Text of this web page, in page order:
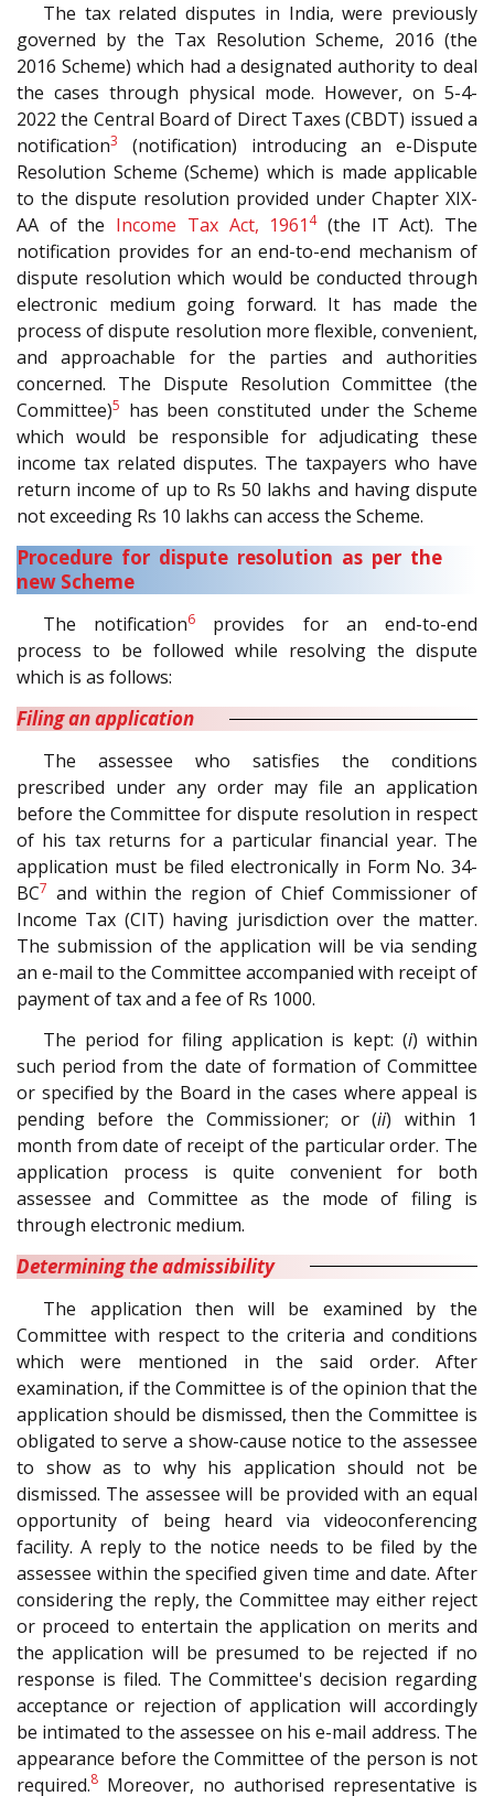
The tax related disputes in India, were previously
governed by the Tax Resolution Scheme, 2016 (the
2016 Scheme) which had a designated authority to deal
the cases through physical mode. However, on 5-4-
2022 the Central Board of Direct Taxes (CBDT) issued a
notification3
(notification) introducing an e-Dispute
Resolution Scheme (Scheme) which is made applicable
to the dispute resolution provided under Chapter XIX-
AA of the Income Tax Act, 1961 4(the IT Act). The
notification provides for an end-to-end mechanism of
dispute resolution which would be conducted through
electronic medium going forward. It has made the
process of dispute resolution more flexible, convenient,
and approachable for the parties and authorities
concerned. The Dispute Resolution Committee (the
Committee)5 has been constituted under the Scheme
which would be responsible for adjudicating these
income tax related disputes. The taxpayers who have
return income of up to Rs 50 lakhs and having dispute
not exceeding Rs 10 lakhs can access the Scheme.
Procedure for dispute resolution as per the
new Scheme
The notification6
provides for an end-to-end
process to be followed while resolving the dispute
which is as follows:
Filing an application
The assessee who satisfies the conditions
prescribed under any order may file an application
before the Committee for dispute resolution in respect
of his tax returns for a particular financial year. The
application must be filed electronically in Form No. 34-
BC7 and within the region of Chief Commissioner of
Income Tax (CIT) having jurisdiction over the matter.
The submission of the application will be via sending
an e-mail to the Committee accompanied with receipt of
payment of tax and a fee of Rs 1000.
The period for filing application is kept: (i) within
such period from the date of formation of Committee
or specified by the Board in the cases where appeal is
pending before the Commissioner; or (ii) within 1
month from date of receipt of the particular order. The
application process is quite convenient for both
assessee and Committee as the mode of filing is
through electronic medium.
Determining the admissibility
The application then will be examined by the
Committee with respect to the criteria and conditions
which were mentioned in the said order. After
examination, if the Committee is of the opinion that the
application should be dismissed, then the Committee is
obligated to serve a show-cause notice to the assessee
to show as to why his application should not be
dismissed. The assessee will be provided with an equal
opportunity of being heard via videoconferencing
facility. A reply to the notice needs to be filed by the
assessee within the specified given time and date. After
considering the reply, the Committee may either reject
or proceed to entertain the application on merits and
the application will be presumed to be rejected if no
response is filed. The Committee's decision regarding
acceptance or rejection of application will accordingly
be intimated to the assessee on his e-mail address. The
appearance before the Committee of the person is not
required.8 Moreover, no authorised representative is